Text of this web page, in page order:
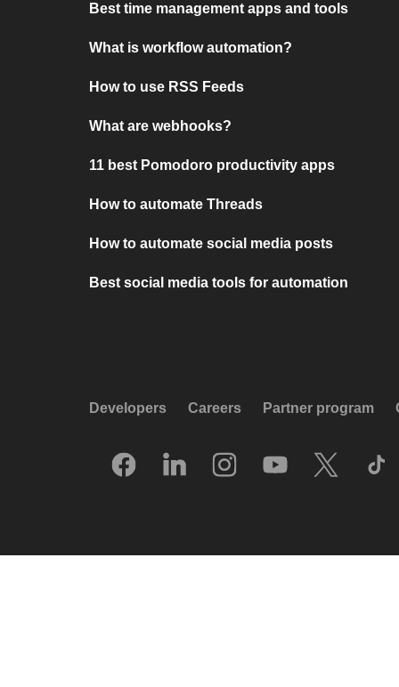
Best time management apps and tools
What is workflow automation?
How to use RSS Feeds
What are webhooks?
11 best Pomodoro productivity apps
How to automate Threads
How to automate social media posts
Best social media tools for automation
Developers Careers Partner program